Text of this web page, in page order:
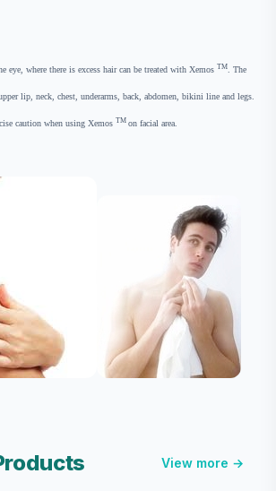
eye, where there is excess hair can be treated with Xemos TM . The
lip, neck, chest, underarms, back, abdomen, bikini line and legs.
caution when using Xemos TM on facial area.
View more →